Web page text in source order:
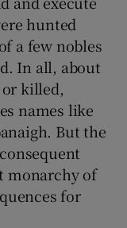
hunted
a few nobles
In all, about
or killed,
names like
But the
monarchy of
for